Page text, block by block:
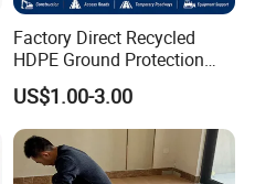
Factory Direct Recycled
HDPE Ground Protection
Mat for Groundwork
Contractors
US$1.00-3.00